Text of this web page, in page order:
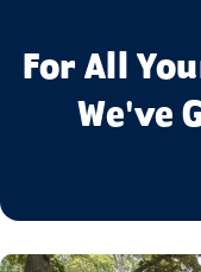
For All
We've